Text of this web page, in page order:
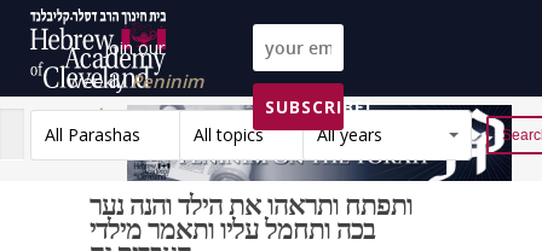
Join our
weeklyPeninim
on the Torah list!
SUBSCRIBE!
All Parashas
All topics All years Reset
ותפתח ותראהו את הילד והנה נער
בכה ותחמל עליו ותאמר מילדי